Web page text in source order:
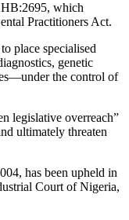
HB:2695, which
Practitioners Act.
place specialised
genetic
the control of
legislative overreach”
ultimately threaten
has been upheld in
Court of Nigeria,